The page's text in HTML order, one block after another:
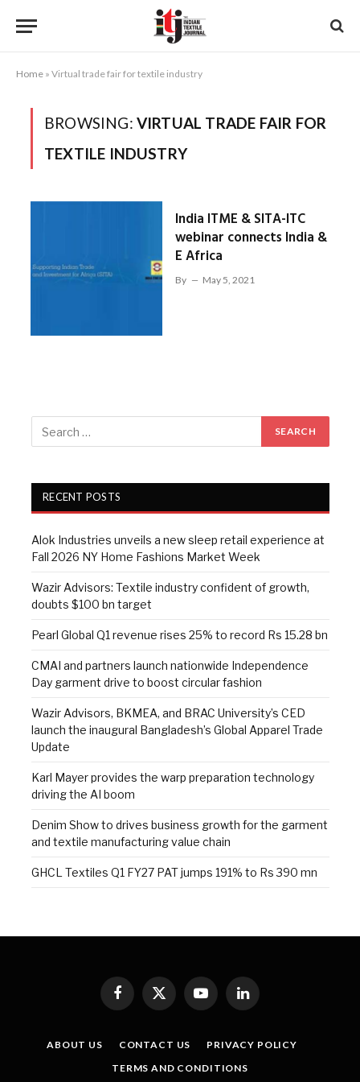
Home » Virtual trade fair for textile industry
BROWSING: VIRTUAL TRADE FAIR FOR
TEXTILE INDUSTRY
India ITME & SITA-ITC
webinar connects India &
E Africa
By May 5, 2021
RECENT POSTS
Alok Industries unveils a new sleep retail experience at
Fall 2026 NY Home Fashions Market Week
Wazir Advisors: Textile industry confident of growth,
doubts $100 bn target
Pearl Global Q1 revenue rises 25% to record Rs 15.28 bn
CMAI and partners launch nationwide Independence
Day garment drive to boost circular fashion
Wazir Advisors, BKMEA, and BRAC University’s CED
launch the inaugural Bangladesh’s Global Apparel Trade
Update
Karl Mayer provides the warp preparation technology
driving the AI boom
Denim Show to drives business growth for the garment
and textile manufacturing value chain
GHCL Textiles Q1 FY27 PAT jumps 191% to Rs 390 mn
Facebook
X
(Twitter)
YouTubeLinkedIn
ABOUT US CONTACT US
PRIVACY POLICY
TERMS AND CONDITIONS